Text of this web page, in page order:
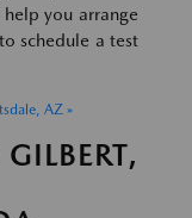
you arrange
schedule a test
AZ »